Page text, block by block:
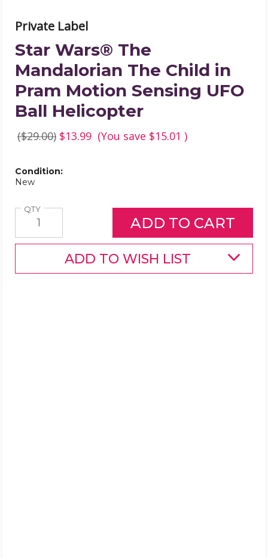
Private Label
Star Wars® The
Mandalorian The Child in
Pram Motion Sensing UFO
Ball Helicopter
($29.00) $13.99 (You save $15.01 )
Condition:
New
QTYQuantity
ADD TO WISH LIST